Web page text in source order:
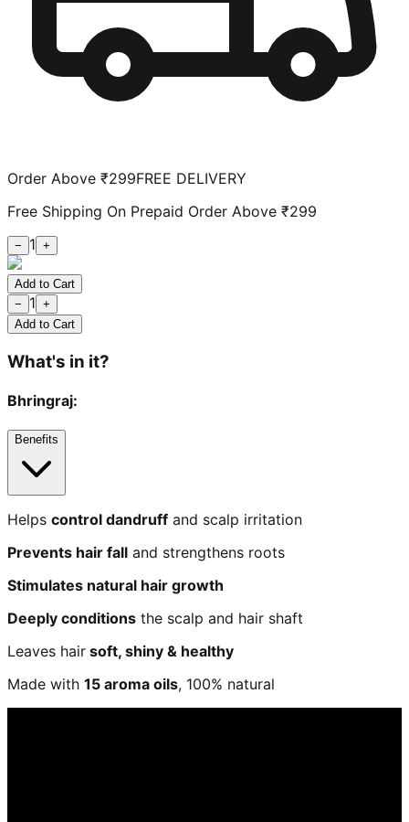
Order Above ₹299FREE DELIVERY
Free Shipping On Prepaid Order Above ₹299
− 1 +
Add to Cart
−
1 +
Add to Cart
What's in it?
Bhringraj:
Benefits
Helps control dandruff and scalp irritation
Prevents hair fall and strengthens roots
Stimulates natural hair growth
Deeply conditions the scalp and hair shaft
Leaves hair soft, shiny & healthy
Made with 15 aroma oils, 100% natural